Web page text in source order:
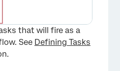
that will fire as a
See Defining Tasks